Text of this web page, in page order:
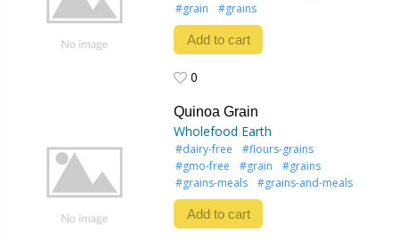
#grain
#grains
Add to cart
0
Quinoa Grain
Wholefood Earth
#dairy-free
#flours-grains
#gmo-free
#grain
#grains
#grains-meals
#grains-and-meals
Add to cart